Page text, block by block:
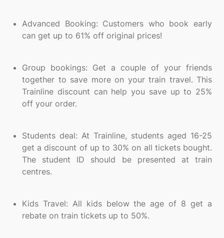
Advanced Booking: Customers who book early
can get up to 61% off original prices!
Group bookings: Get a couple of your friends
together to save more on your train travel. This
Trainline discount can help you save up to 25%
off your order.
Students deal: At Trainline, students aged 16-25
get a discount of up to 30% on all tickets bought.
The student ID should be presented at train
centres.
Kids Travel: All kids below the age of 8 get a
rebate on train tickets up to 50%.